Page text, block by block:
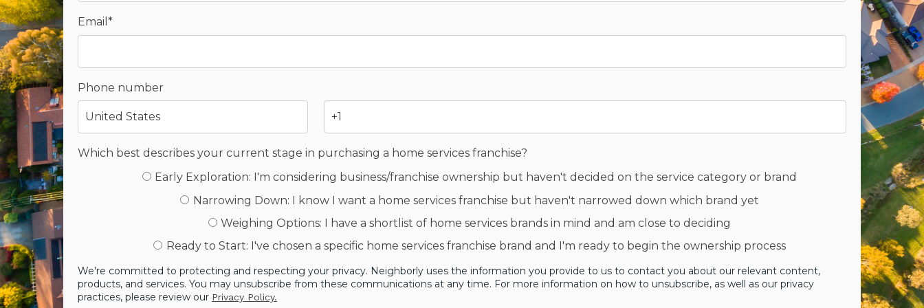
Email *
Phone number
Which best describes your current stage in purchasing a home services franchise?
Early Exploration: I'm considering business/franchise ownership but haven't decided on the service category or brand
Narrowing Down: I know I want a home services franchise but haven't narrowed down which brand yet
Weighing Options: I have a shortlist of home services brands in mind and am close to deciding
Ready to Start: I've chosen a specific home services franchise brand and I'm ready to begin the ownership process
We're committed to protecting and respecting your privacy. Neighborly uses the information you provide to us to contact you about our relevant content,
products, and services. You may unsubscribe from these communications at any time. For more information on how to unsubscribe, as well as our privacy
practices, please review our Privacy Policy.